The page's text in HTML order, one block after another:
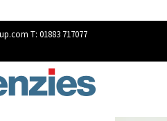
T: 01883 717077